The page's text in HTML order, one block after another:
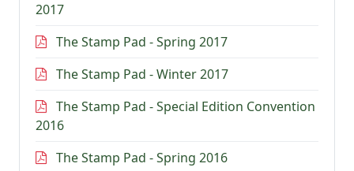
2017
The Stamp Pad - Spring 2017
The Stamp Pad - Winter 2017
The Stamp Pad - Special Edition Convention
2016
The Stamp Pad - Spring 2016